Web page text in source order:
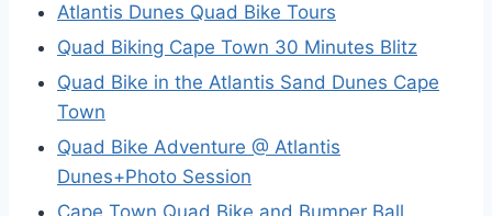
Atlantis Dunes Quad Bike Tours
Quad Biking Cape Town 30 Minutes Blitz
Quad Bike in the Atlantis Sand Dunes Cape
Town
Quad Bike Adventure @ Atlantis
Dunes+Photo Session